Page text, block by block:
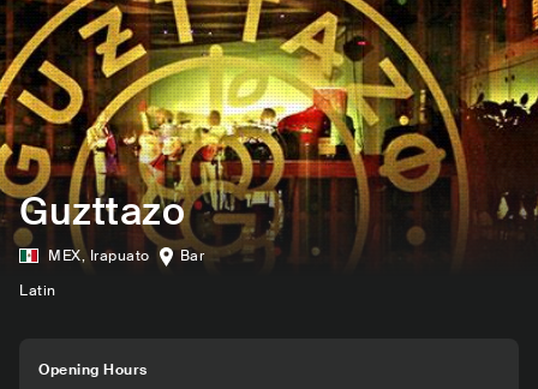
Guzttazo
MEX,Irapuato
Bar
Latin
Opening Hours